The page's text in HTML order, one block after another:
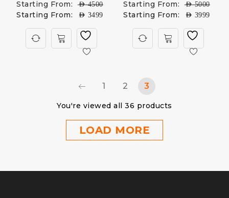
Starting From:
AED4500
Starting From: AED 3499
Starting From:
AED5000
Starting From: AED 3999
1 2 3
LOAD MORE
You're viewed all 36 products